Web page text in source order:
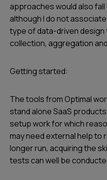
approaches would also
although I do not
type of data-driven
collection, aggregation
Getting started:
The tools from Optimal
stand alone SaaS
setup work for which
may need external help to
longer run, acquiring the
tests can well be